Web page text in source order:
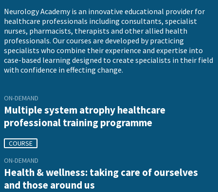
Neurology Academy is an innovative educational provider for
healthcare professionals including consultants, specialist
nurses, pharmacists, therapists and other allied health
professionals. Our courses are developed by practicing
specialists who combine their experience and expertise into
case-based learning designed to create specialists in their field
with confidence in effecting change.
ON-DEMAND
Multiple system atrophy healthcare
professional training programme
COURSE
ON-DEMAND
Health & wellness: taking care of ourselves
and those around us